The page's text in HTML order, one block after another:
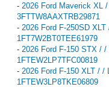
- 2026 Ford Maverick XL
3FTTW8AAXTRB29871
- 2026 Ford F-250SD
1FT7W2BT0TEE61979
- 2026 Ford F-150 STX /
1FTEW2LP7TFC00819
- 2026 Ford F-150 XLT /
1FTEW3LP8TKE06809